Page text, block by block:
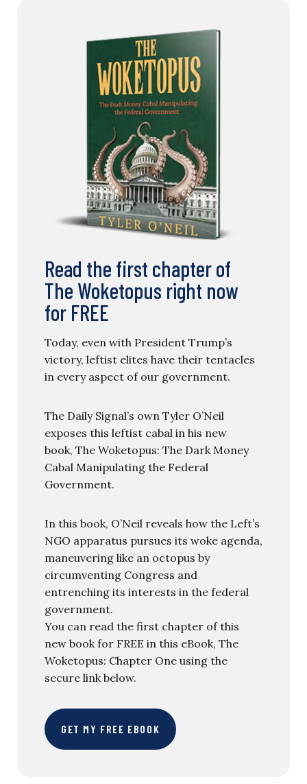
Read the first chapter of
The Woketopus right now
for FREE
Today, even with President Trump’s
victory, leftist elites have their tentacles
in every aspect of our government.
The Daily Signal’s own Tyler O’Neil
exposes this leftist cabal in his new
book, The Woketopus: The Dark Money
Cabal Manipulating the Federal
Government.
In this book, O’Neil reveals how the Left’s
NGO apparatus pursues its woke agenda,
maneuvering like an octopus by
circumventing Congress and
entrenching its interests in the federal
government.
You can read the first chapter of this
new book for FREE in this eBook, The
Woketopus: Chapter One using the
secure link below.
GET MY FREE EBOOK